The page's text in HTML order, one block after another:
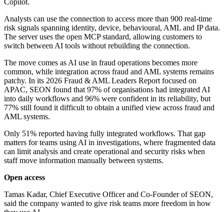
Copilot.
Analysts can use the connection to access more than 900 real-time
risk signals spanning identity, device, behavioural, AML and IP data.
The server uses the open MCP standard, allowing customers to
switch between AI tools without rebuilding the connection.
The move comes as AI use in fraud operations becomes more
common, while integration across fraud and AML systems remains
patchy. In its 2026 Fraud & AML Leaders Report focused on
APAC, SEON found that 97% of organisations had integrated AI
into daily workflows and 96% were confident in its reliability, but
77% still found it difficult to obtain a unified view across fraud and
AML systems.
Only 51% reported having fully integrated workflows. That gap
matters for teams using AI in investigations, where fragmented data
can limit analysis and create operational and security risks when
staff move information manually between systems.
Open access
Tamas Kadar, Chief Executive Officer and Co-Founder of SEON,
said the company wanted to give risk teams more freedom in how